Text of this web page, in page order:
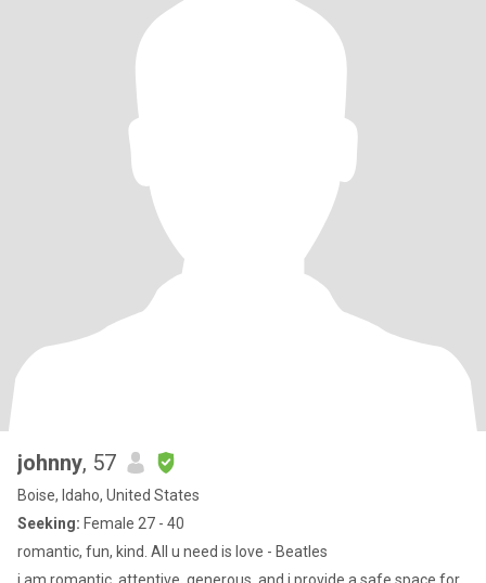
johnny, 57
Boise, Idaho, United States
Seeking: Female 27 - 40
romantic, fun, kind. All u need is love - Beatles